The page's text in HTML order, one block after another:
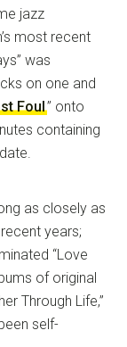
jazz
most recent
was
on one and
Foul” onto
containing
as closely as
years;
“Love
of original
Through Life,”
self-